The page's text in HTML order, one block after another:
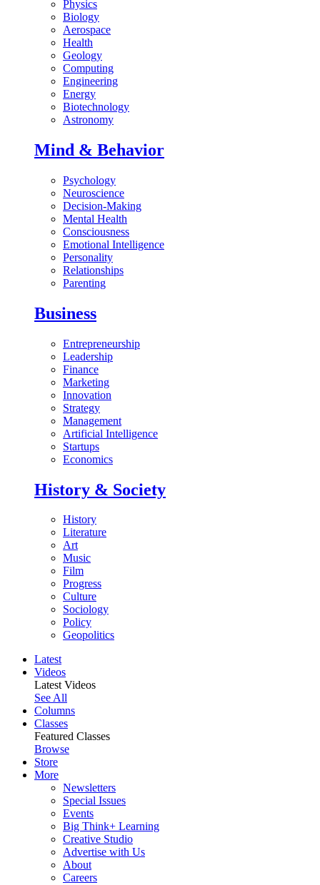
Physics
Biology
Aerospace
Health
Geology
Computing
Engineering
Energy
Biotechnology
Astronomy
Mind & Behavior
Psychology
Neuroscience
Decision-Making
Mental Health
Consciousness
Emotional Intelligence
Personality
Relationships
Parenting
Business
Entrepreneurship
Leadership
Finance
Marketing
Innovation
Strategy
Management
Artificial Intelligence
Startups
Economics
History & Society
History
Literature
Art
Music
Film
Progress
Culture
Sociology
Policy
Geopolitics
Latest
Videos
Latest Videos
See All
Columns
Classes
Featured Classes
Browse
Store
More
Newsletters
Special Issues
Events
Big Think+ Learning
Creative Studio
Advertise with Us
About
Careers